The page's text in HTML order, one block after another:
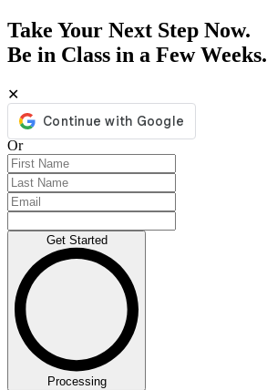
Take Your Next Step Now.
Be in Class in a Few Weeks.
✕
Or
Get Started
Processing